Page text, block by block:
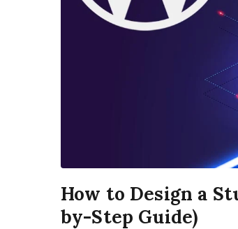
How to Design a
by-Step Guide)